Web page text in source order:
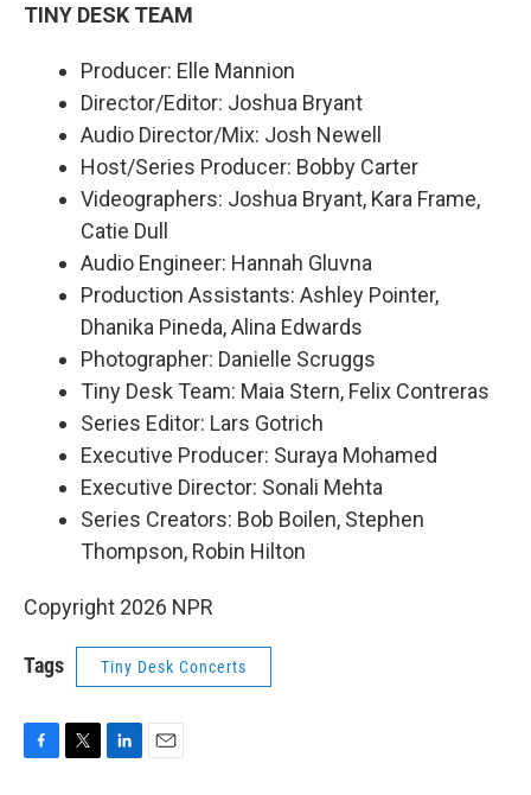
TINY DESK TEAM
Producer: Elle Mannion
Director/Editor: Joshua Bryant
Audio Director/Mix: Josh Newell
Host/Series Producer: Bobby Carter
Videographers: Joshua Bryant, Kara Frame,
Catie Dull
Audio Engineer: Hannah Gluvna
Production Assistants: Ashley Pointer,
Dhanika Pineda, Alina Edwards
Photographer: Danielle Scruggs
Tiny Desk Team: Maia Stern, Felix Contreras
Series Editor: Lars Gotrich
Executive Producer: Suraya Mohamed
Executive Director: Sonali Mehta
Series Creators: Bob Boilen, Stephen
Thompson, Robin Hilton
Copyright 2026 NPR
Tags Tiny Desk Concerts
F
T
L
E